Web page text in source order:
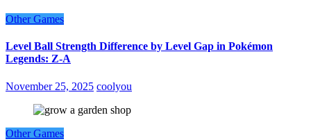
Other Games
Level Ball Strength Difference by Level Gap in Pokémon
Legends: Z-A
November 25, 2025 coolyou
Other Games